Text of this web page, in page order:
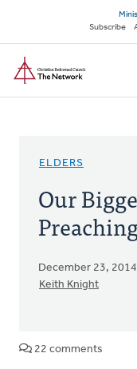
main
content
Secondary
navigation
Subscribe
ELDERS
Our
December 23, 2014
Keith Knight
22 comments